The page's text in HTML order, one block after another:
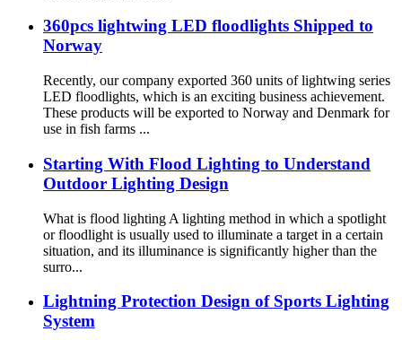
360pcs lightwing LED floodlights Shipped to
Norway
Recently, our company exported 360 units of lightwing series
LED floodlights, which is an exciting business achievement.
These products will be exported to Norway and Denmark for
use in fish farms ...
Starting With Flood Lighting to Understand
Outdoor Lighting Design
What is flood lighting A lighting method in which a spotlight
or floodlight is usually used to illuminate a target in a certain
situation, and its illuminance is significantly higher than the
surro...
Lightning Protection Design of Sports Lighting
System